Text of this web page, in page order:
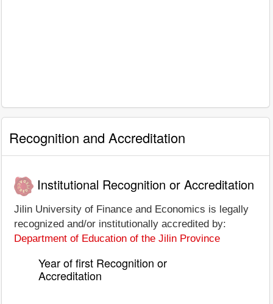
Recognition and Accreditation
Institutional Recognition or Accreditation
Jilin University of Finance and Economics is legally
recognized and/or institutionally accredited by:
Department of Education of the Jilin Province
Year of first Recognition or
Accreditation